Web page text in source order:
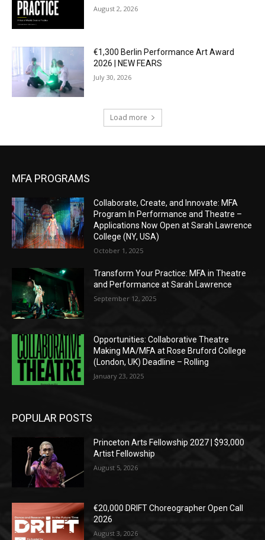
August 2, 2026
€1,300 Berlin Performance Art Award
2026 | NEW FEARS
July 30, 2026
Load more
MFA PROGRAMS
Collaborate, Create, and Innovate: MFA
Program In Performance and Theatre –
Applications Now Open at Sarah Lawrence
College (NY, USA)
October 1, 2025
Transform Your Practice: MFA in Theatre
and Performance at Sarah Lawrence
September 12, 2025
Opportunities: Collaborative Theatre
Making MA/MFA at Rose Bruford College
(London, UK) Deadline – Rolling
January 23, 2025
POPULAR POSTS
Princeton Arts Fellowship 2027 | $93,000
Artist Fellowship
August 5, 2026
€20,000 DRIFT Choreographer Open Call
2026
August 3, 2026